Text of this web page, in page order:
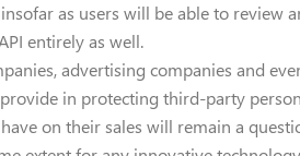
as users will be able to review
entirely as well.
advertising companies and
in protecting third-party
on their sales will remain a